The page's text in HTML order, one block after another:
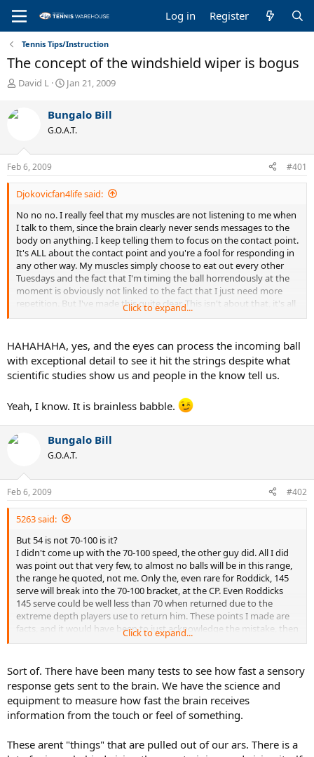
Log in Register
Tennis Tips/Instruction
The concept of the windshield wiper is bogus
T
r
e
s
t
a
r
e
r
David L
S
r
t
a
e
Jan 21, 2009
Bungalo Bill
G.O.A.T.
Feb 6, 2009 #401
Djokovicfan4life said:
No no no. I really feel that my muscles are not listening to me when
I talk to them, since the brain clearly never sends messages to the
body on anything. I keep telling them to focus on the contact point.
It's ALL about the contact point and you're a fool for responding in
any other way. My muscles simply choose to eat out every other
Tuesdays and the fact that I'm timing the ball horrendously at the
moment is obviously not linked to the fact that I just need more
repetition. But I've made this quite clear. This isn't about that, it's all
about a thread that was started a half a year ago, LOL!!!!!!!!!!!!!
And so the dance continues.
Click to expand...
HAHAHAHA, yes, and the eyes can process the incoming ball
with exceptional detail to see it hit the strings despite what
scientific studies show us and people in the know tell us.
Yeah, I know. It is brainless babble.
Bungalo Bill
G.O.A.T.
Feb 6, 2009 #402
5263 said:
But 54 is not 70-100 is it?
I didn't come up with the 70-100 speed, the other guy did. All I did
was point out that very few, to almost no balls will be in this range,
the range he quoted, not me. Only the, even rare for Roddick, 145
serve will break into the 70-100 bracket, at the CP. Even Roddicks
145 serve could be well less than 70 when returned due to the
extreme depth players use to return him. These points I made are
facts, and it would have been to just acknowledge the mistake, then
Even the Dr quoted used the good judgement to say that it is
"unlikely" that Ted could actually see the contact. In truth, most of
what science understands currently about vision is more of a
working theory, opposed to hard fully understood facts.
Click to expand...
Sort of. There have been many tests to see how fast a sensory
response gets sent to the brain. We have the science and
equipment to measure how fast the brain receives
information from the touch or feel of something.
These arent "things" that are pulled out of our ars. There is a